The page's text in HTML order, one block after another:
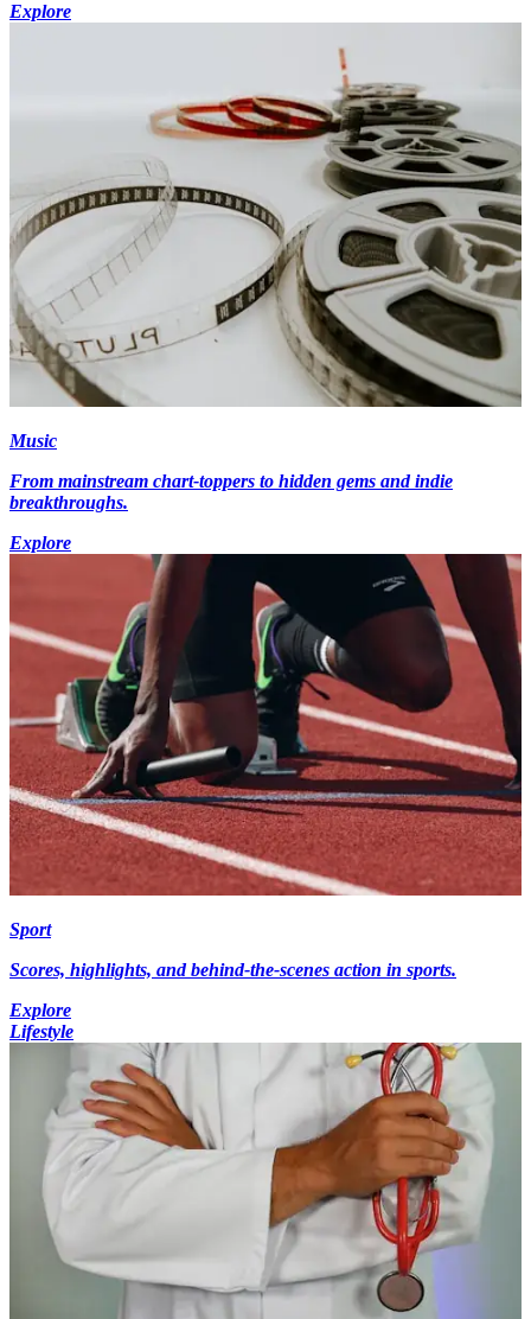
Explore
Music
From mainstream chart-toppers to hidden gems and indie
breakthroughs.
Explore
Sport
Scores, highlights, and behind-the-scenes action in sports.
Explore
Lifestyle